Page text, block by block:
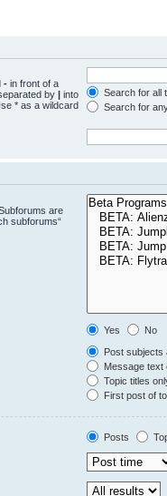
- in front of a
by | into
* as a wildcard
Search for all
Search for
are
subforums“
Yes
No
Post subjects
Message text
Topic titles
First post of
Posts